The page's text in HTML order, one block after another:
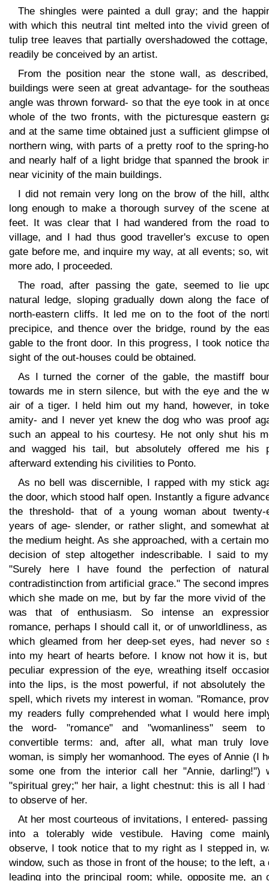
The shingles were painted a dull gray; and the
with which this neutral tint melted into the vivid green
tulip tree leaves that partially overshadowed the
readily be conceived by an artist.
From the position near the stone wall, as
buildings were seen at great advantage- for the
angle was thrown forward- so that the eye took in at
whole of the two fronts, with the picturesque eastern
and at the same time obtained just a sufficient glimpse
northern wing, with parts of a pretty roof to the spring-
and nearly half of a light bridge that spanned the brook
near vicinity of the main buildings.
I did not remain very long on the brow of the hill,
long enough to make a thorough survey of the scene
feet. It was clear that I had wandered from the road
village, and I had thus good traveller's excuse to
gate before me, and inquire my way, at all events; so,
more ado, I proceeded.
The road, after passing the gate, seemed to lie
natural ledge, sloping gradually down along the face
north-eastern cliffs. It led me on to the foot of the
precipice, and thence over the bridge, round by the
gable to the front door. In this progress, I took notice
sight of the out-houses could be obtained.
As I turned the corner of the gable, the mastiff
towards me in stern silence, but with the eye and the
air of a tiger. I held him out my hand, however, in
amity- and I never yet knew the dog who was proof
such an appeal to his courtesy. He not only shut his
and wagged his tail, but absolutely offered me his
afterward extending his civilities to Ponto.
As no bell was discernible, I rapped with my stick
the door, which stood half open. Instantly a figure
the threshold- that of a young woman about twenty-
years of age- slender, or rather slight, and somewhat
the medium height. As she approached, with a certain
decision of step altogether indescribable. I said to
"Surely here I have found the perfection of
contradistinction from artificial grace." The second
which she made on me, but by far the more vivid of the
was that of enthusiasm. So intense an
romance, perhaps I should call it, or of unworldliness,
which gleamed from her deep-set eyes, had never so
into my heart of hearts before. I know not how it is,
peculiar expression of the eye, wreathing itself
into the lips, is the most powerful, if not absolutely the
spell, which rivets my interest in woman. "Romance,
my readers fully comprehended what I would here
the word- "romance" and "womanliness" seem
convertible terms: and, after all, what man truly
woman, is simply her womanhood. The eyes of Annie (I
some one from the interior call her "Annie, darling!")
"spiritual grey;" her hair, a light chestnut: this is all I had
to observe of her.
At her most courteous of invitations, I entered-
into a tolerably wide vestibule. Having come
observe, I took notice that to my right as I stepped in,
window, such as those in front of the house; to the left, a
leading into the principal room; while, opposite me, an